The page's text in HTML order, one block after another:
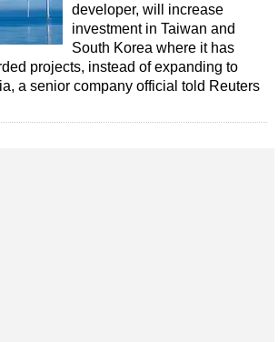
Vessel
Vessel
Support
developer, will increase
investment in Taiwan and
South Korea where it has
projects, instead of expanding to
a senior company official told Reuters